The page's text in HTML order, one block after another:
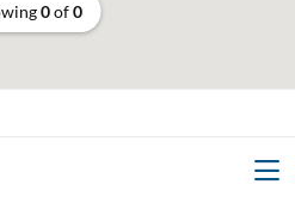
0of0